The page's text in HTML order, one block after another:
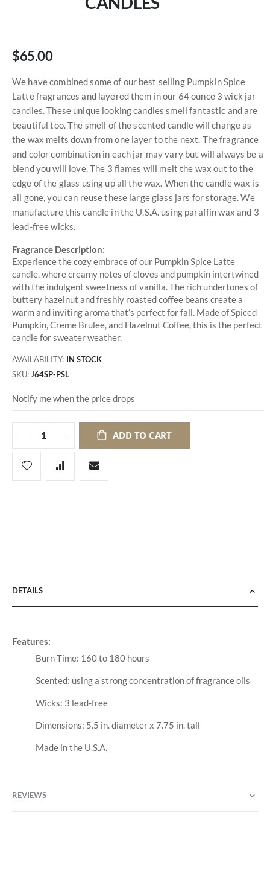
$65.00
We have combined some of our best selling Pumpkin Spice
Latte fragrances and layered them in our 64 ounce 3 wick jar
candles. These unique looking candles smell fantastic and are
beautiful too. The smell of the scented candle will change as
the wax melts down from one layer to the next. The fragrance
and color combination in each jar may vary but will always be a
blend you will love. The 3 flames will melt the wax out to the
edge of the glass using up all the wax. When the candle wax is
all gone, you can reuse these large glass jars for storage. We
manufacture this candle in the U.S.A. using paraffin wax and 3
lead-free wicks.
Fragrance Description:
Experience the cozy embrace of our Pumpkin Spice Latte
candle, where creamy notes of cloves and pumpkin intertwined
with the indulgent sweetness of vanilla. The rich undertones of
buttery hazelnut and freshly roasted coffee beans create a
warm and inviting aroma that’s perfect for fall. Made of Spiced
Pumpkin, Creme Brulee, and Hazelnut Coffee, this is the perfect
candle for sweater weather.
AVAILABILITY: IN STOCK
SKU J64SP-PSL
Notify me when the price drops
ADD TO CART
DETAILS
Features:
Burn Time: 160 to 180 hours
Scented: using a strong concentration of fragrance oils
Wicks: 3 lead-free
Dimensions: 5.5 in. diameter x 7.75 in. tall
Made in the U.S.A.
REVIEWS